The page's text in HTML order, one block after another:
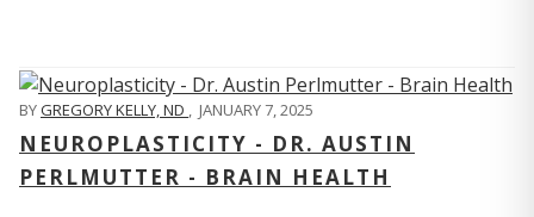
BYGREGORY KELLY, ND , JANUARY 7, 2025
NEUROPLASTICITY - DR. AUSTIN
PERLMUTTER - BRAIN HEALTH